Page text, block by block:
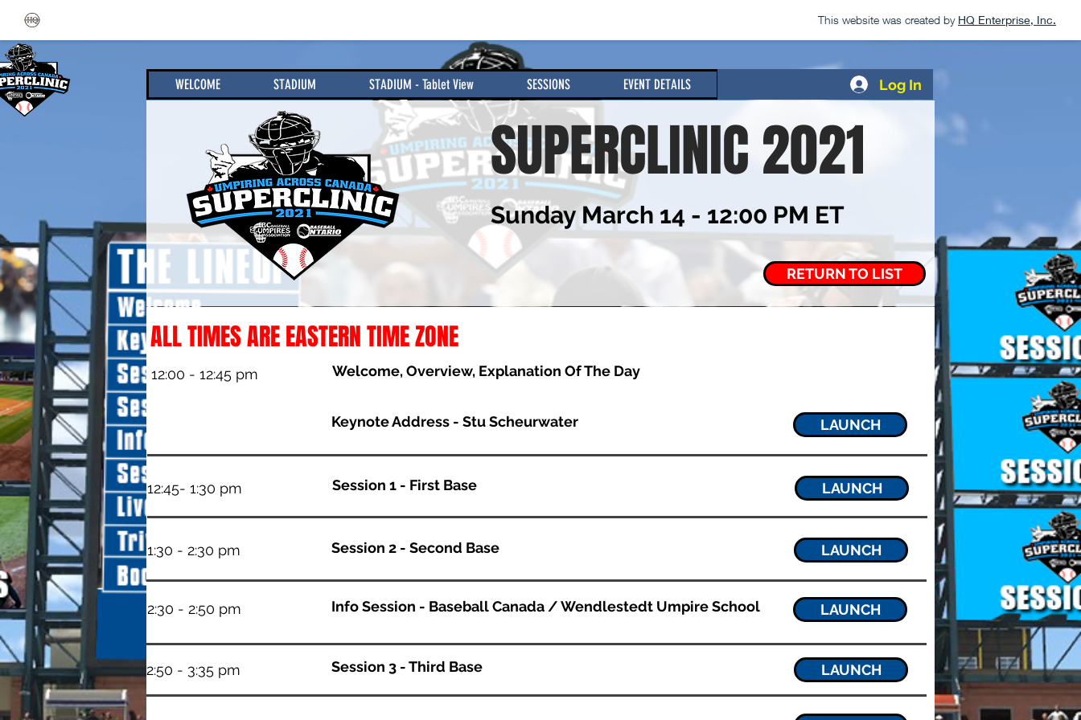
This website was created by HQ Enterprise, Inc.
WELCOME STADIUM STADIUM - Tablet View SESSIONS EVENT DETAILS Log In
SUPERCLINIC 2021
Sunday March 14 - 12:00 PM ET
RETURN TO LIST
ALL TIMES ARE EASTERN TIME ZONE
Welcome, Overview, Explanation Of The Day
12:00 - 12:45 pm
Keynote Address - Stu Scheurwater LAUNCH
12:45- 1:30 pm Session 1 - First Base LAUNCH
1:30 - 2:30 pm Session 2 - Second Base LAUNCH
2:30 - 2:50 pm Info Session - Baseball Canada / Wendlestedt Umpire School LAUNCH
Session 3 - Third Base
2:50 - 3:35 pm LAUNCH